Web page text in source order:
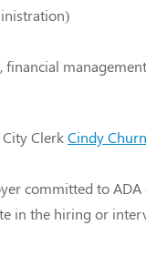
ClerkCindy
committed to
in the hiring or